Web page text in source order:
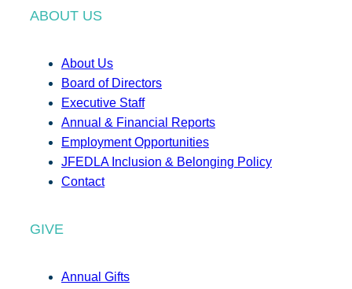
ABOUT US
About Us
Board of Directors
Executive Staff
Annual & Financial Reports
Employment Opportunities
JFEDLA Inclusion & Belonging Policy
Contact
GIVE
Annual Gifts